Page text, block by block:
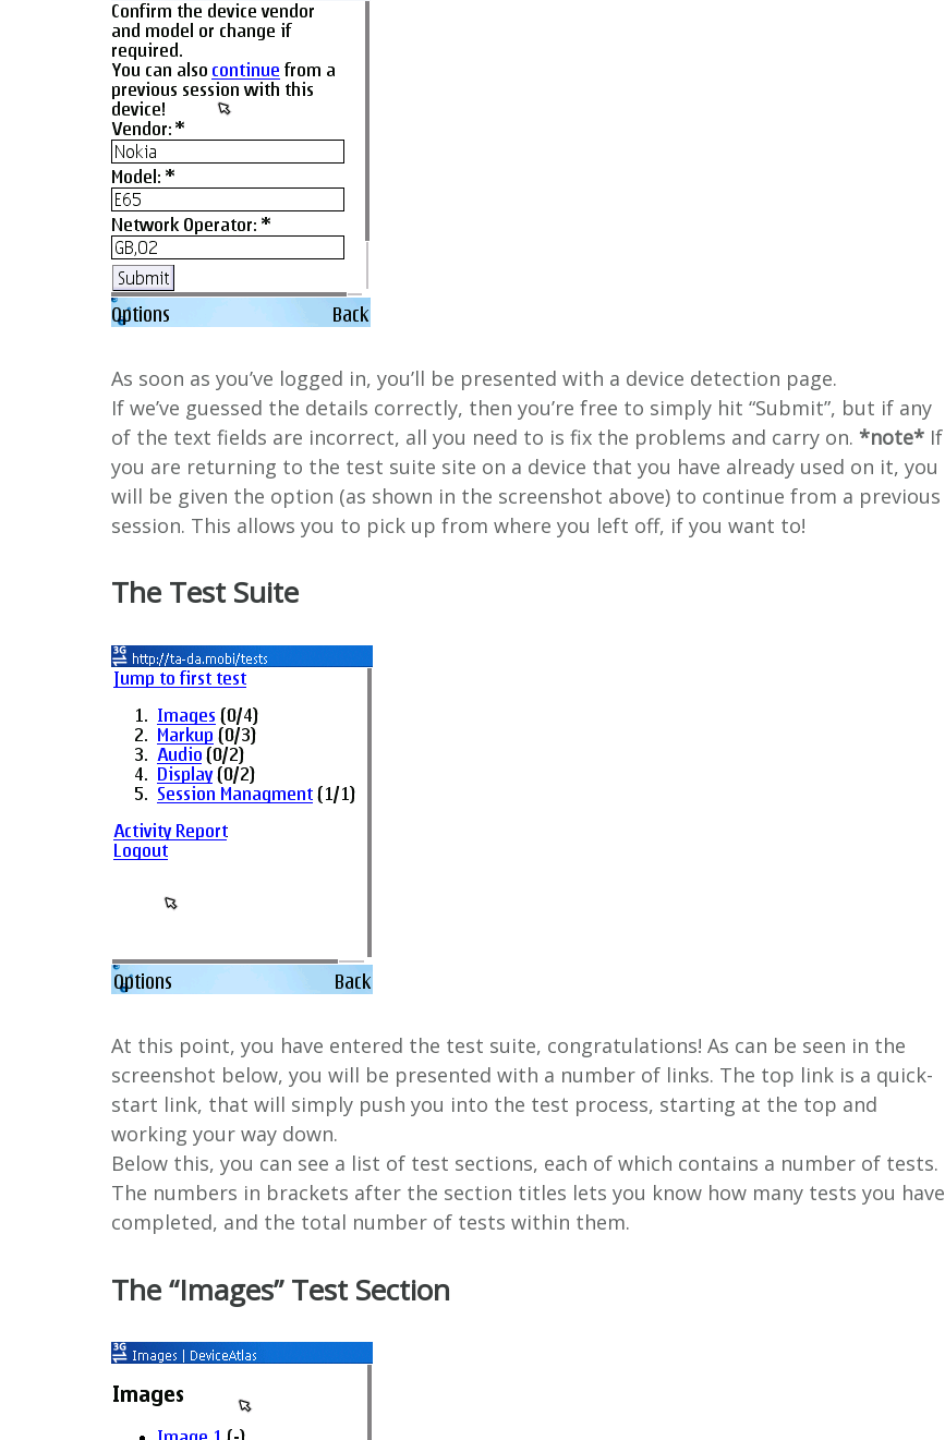
As soon as you’ve logged in, you’ll be presented with a device detection page.
If we’ve guessed the details correctly, then you’re free to simply hit “Submit”, but if any
of the text fields are incorrect, all you need to is fix the problems and carry on. *note* If
you are returning to the test suite site on a device that you have already used on it, you
will be given the option (as shown in the screenshot above) to continue from a previous
session. This allows you to pick up from where you left off, if you want to!
The Test Suite
At this point, you have entered the test suite, congratulations! As can be seen in the
screenshot below, you will be presented with a number of links. The top link is a quick-
start link, that will simply push you into the test process, starting at the top and
working your way down.
Below this, you can see a list of test sections, each of which contains a number of tests.
The numbers in brackets after the section titles lets you know how many tests you have
completed, and the total number of tests within them.
The “Images” Test Section